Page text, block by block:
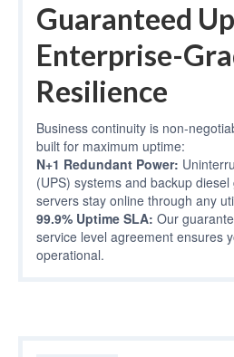
Guaranteed
Enterprise-
Resilience
Business continuity is non-
built for maximum uptime:
N+1 Redundant Power:
(UPS) systems and backup
servers stay online through any
99.9% Uptime SLA: Our
service level agreement ensures
operational.